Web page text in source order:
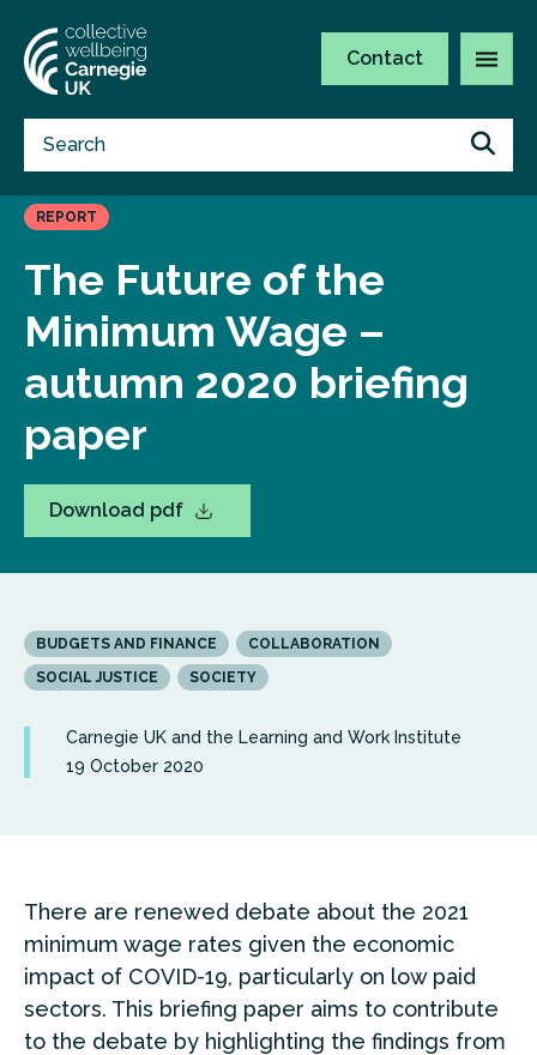
Contact
REPORT
The Future of the
Minimum Wage –
autumn 2020 briefing
paper
Download pdf
BUDGETS AND FINANCE
COLLABORATION
SOCIAL JUSTICE
SOCIETY
Carnegie UK and the Learning and Work Institute
19 October 2020
There are renewed debate about the 2021
minimum wage rates given the economic
impact of COVID-19, particularly on low paid
sectors. This briefing paper aims to contribute
to the debate by highlighting the findings from